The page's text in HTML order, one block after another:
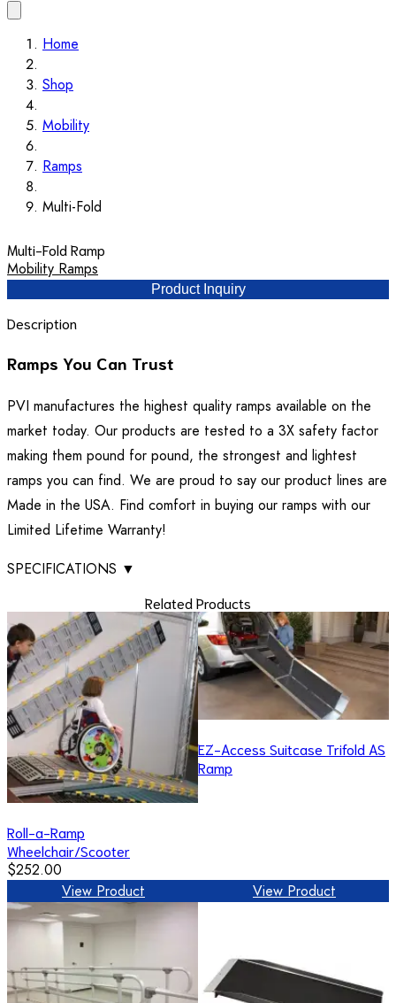
Home
Shop
Mobility
Ramps
Multi-Fold
Multi-Fold Ramp
Mobility Ramps
Product Inquiry
Description
Ramps You Can Trust
PVI manufactures the highest quality ramps available on the
market today. Our products are tested to a 3X safety factor
making them pound for pound, the strongest and lightest
ramps you can find. We are proud to say our product lines are
Made in the USA. Find comfort in buying our ramps with our
Limited Lifetime Warranty!
SPECIFICATIONS ▼
Related Products
Roll-a-Ramp
Wheelchair/Scooter
$252.00
View Product
EZ-Access Suitcase Trifold AS
Ramp
View Product